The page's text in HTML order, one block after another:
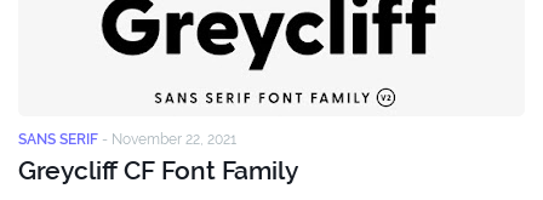
SANS SERIF - November 22, 2021
Greycliff CF Font Family